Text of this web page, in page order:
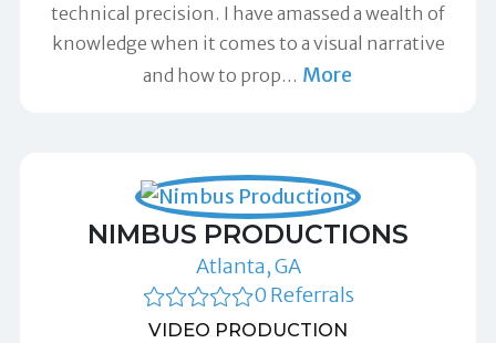
technical precision. I have amassed a wealth of
knowledge when it comes to a visual narrative
and how to prop… More
NIMBUS PRODUCTIONS
Atlanta, GA
0 Referrals
VIDEO PRODUCTION